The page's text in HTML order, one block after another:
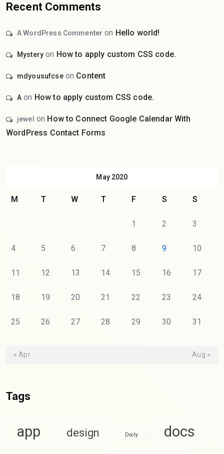
Recent Comments
A WordPress Commenter on Hello world!
Mystery on How to apply custom CSS code.
mdyousufcseon Content
A on How to apply custom CSS code.
jewel on How to Connect Google Calendar With
WordPress Contact Forms
May 2020
M T W T F S S
1 2 3
4 5 6 7 8 9 10
11 12 13 14 15 16 17
18 19 20 21 22 23 24
25 26 27 28 29 30 31
« Apr Aug »
Tags
app design Docly docs